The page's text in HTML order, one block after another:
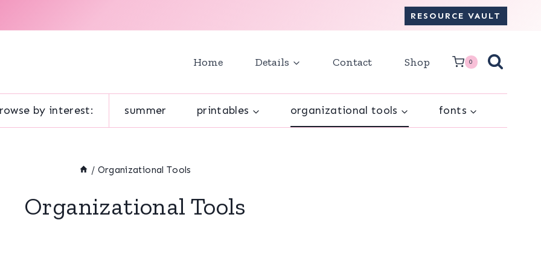
RESOURCE VAULT
Home Details Contact Shop 0
by interest: summer printables organizational tools fonts
/ Organizational Tools
Organizational Tools